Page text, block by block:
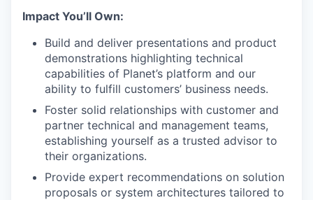
Impact You’ll Own:
Build and deliver presentations and product
demonstrations highlighting technical
capabilities of Planet’s platform and our
ability to fulfill customers’ business needs.
Foster solid relationships with customer and
partner technical and management teams,
establishing yourself as a trusted advisor to
their organizations.
Provide expert recommendations on solution
proposals or system architectures tailored to